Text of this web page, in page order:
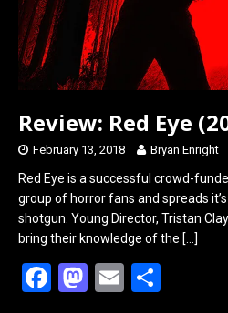
Review: Red Eye
February 13, 2018 Bryan Enright
Red Eye is a successful crowd-
group of horror fans and spreads
shotgun. Young Director, Tristan
bring their knowledge of the […]
F
M E